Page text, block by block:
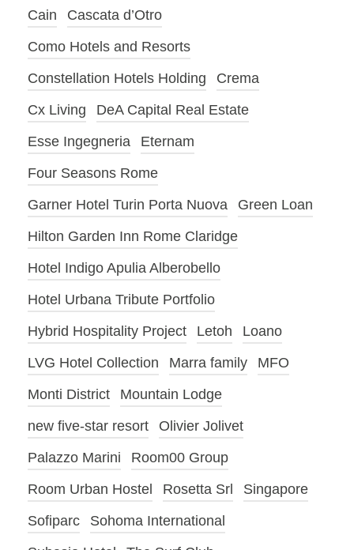
Cain
Cascata d’Otro
Como Hotels and Resorts
Constellation Hotels Holding
Crema
Cx Living
DeA Capital Real Estate
Esse Ingegneria
Eternam
Four Seasons Rome
Garner Hotel Turin Porta Nuova
Green Loan
Hilton Garden Inn Rome Claridge
Hotel Indigo Apulia Alberobello
Hotel Urbana Tribute Portfolio
Hybrid Hospitality Project
Letoh
Loano
LVG Hotel Collection
Marra family
MFO
Monti District
Mountain Lodge
new five-star resort
Olivier Jolivet
Palazzo Marini
Room00 Group
Room Urban Hostel
Rosetta Srl
Singapore
Sofiparc
Sohoma International